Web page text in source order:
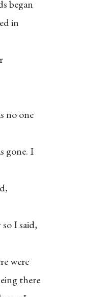
began
in
no one
gone. I
I said,
were
there